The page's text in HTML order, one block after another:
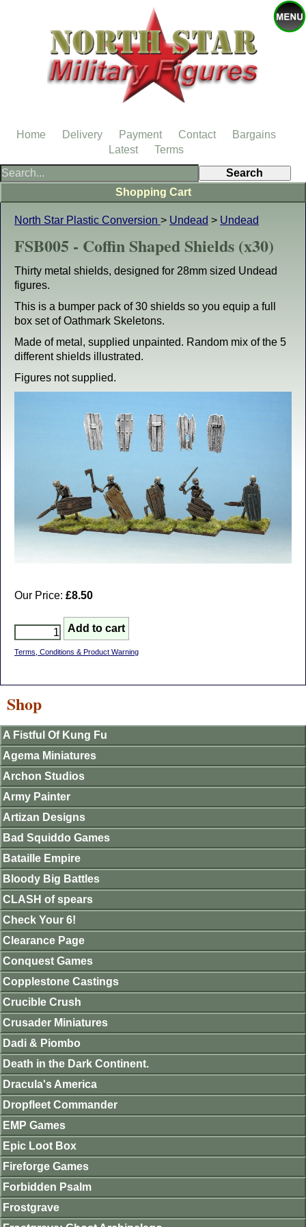
North Star Plastic Conversion > Undead > Undead
FSB005 - Coffin Shaped Shields (x30)
Thirty metal shields, designed for 28mm sized Undead
figures.
This is a bumper pack of 30 shields so you equip a full
box set of Oathmark Skeletons.
Made of metal, supplied unpainted. Random mix of the 5
different shields illustrated.
Figures not supplied.
Our Price: £8.50
Terms, Conditions & Product Warning
Shopping Cart
Shop
A Fistful Of Kung Fu
Agema Miniatures
Archon Studios
Army Painter
Artizan Designs
Bad Squiddo Games
Bataille Empire
Bloody Big Battles
CLASH of spears
Check Your 6!
Clearance Page
Conquest Games
Copplestone Castings
Crucible Crush
Crusader Miniatures
Dadi & Piombo
Death in the Dark Continent.
Dracula's America
Dropfleet Commander
EMP Games
Epic Loot Box
Fireforge Games
Forbidden Psalm
Frostgrave
Home Delivery Payment Contact
Bargains
Latest
Terms